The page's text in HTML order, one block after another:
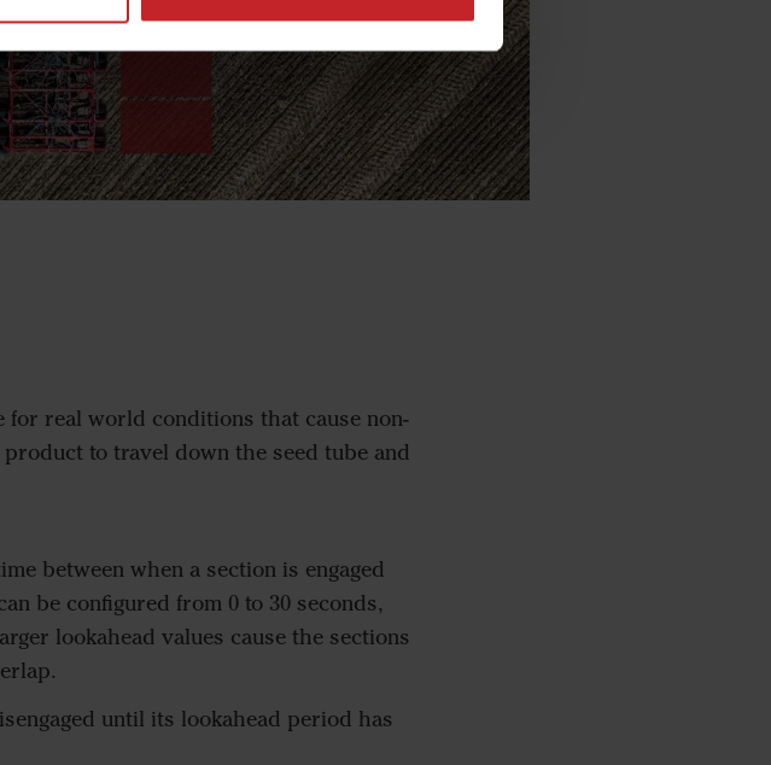
for real world conditions that cause non-
to travel down the seed tube and
between when a section is engaged
be configured from 0 to 30 seconds,
lookahead values cause the sections
until its lookahead period has